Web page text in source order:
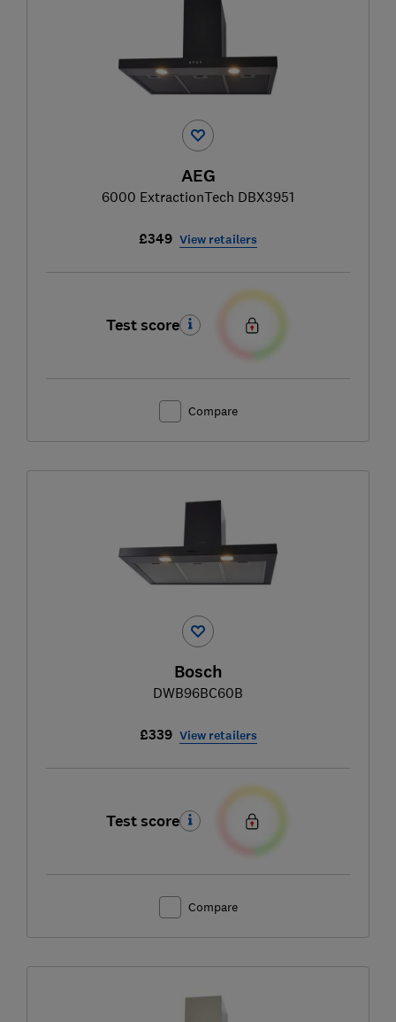
AEG
6000 ExtractionTech DBX3951
£349 View retailers
Test score
Compare
Bosch
DWB96BC60B
£339 View retailers
Test score
Compare